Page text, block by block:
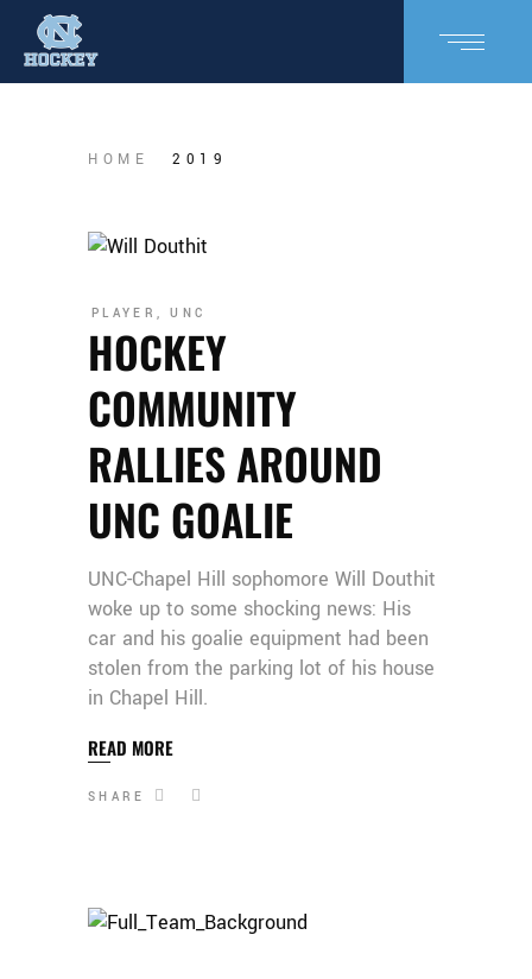
HOME 2019
PLAYER ,UNC
HOCKEY
COMMUNITY
RALLIES AROUND
UNC GOALIE
UNC-Chapel Hill sophomore Will Douthit
woke up to some shocking news: His
car and his goalie equipment had been
stolen from the parking lot of his house
in Chapel Hill.
READ MORE
SHARE